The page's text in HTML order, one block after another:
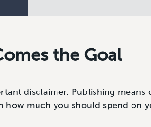
the Goal
disclaimer. Publishing means
much you should spend on